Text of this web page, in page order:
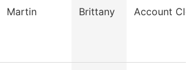
Martin Brittany Account